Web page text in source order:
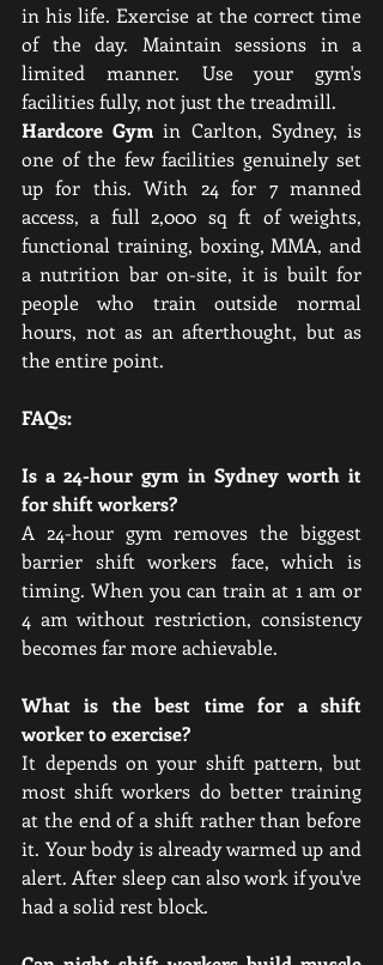
in his life. Exercise at the correct time
of the day. Maintain sessions in a
limited manner. Use your gym's
facilities fully, not just the treadmill.
Hardcore Gym in Carlton, Sydney, is
one of the few facilities genuinely set
up for this. With 24 for 7 manned
access, a full 2,000 sq ft of weights,
functional training, boxing, MMA, and
a nutrition bar on-site, it is built for
people who train outside normal
hours, not as an afterthought, but as
the entire point.
FAQs:
Is a 24-hour gym in Sydney worth it
for shift workers?
A 24-hour gym removes the biggest
barrier shift workers face, which is
timing. When you can train at 1 am or
4 am without restriction, consistency
becomes far more achievable.
What is the best time for a shift
worker to exercise?
It depends on your shift pattern, but
most shift workers do better training
at the end of a shift rather than before
it. Your body is already warmed up and
alert. After sleep can also work if you've
had a solid rest block.